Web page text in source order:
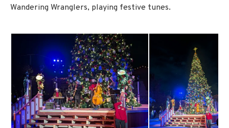
Wandering Wranglers, playing festive tunes.